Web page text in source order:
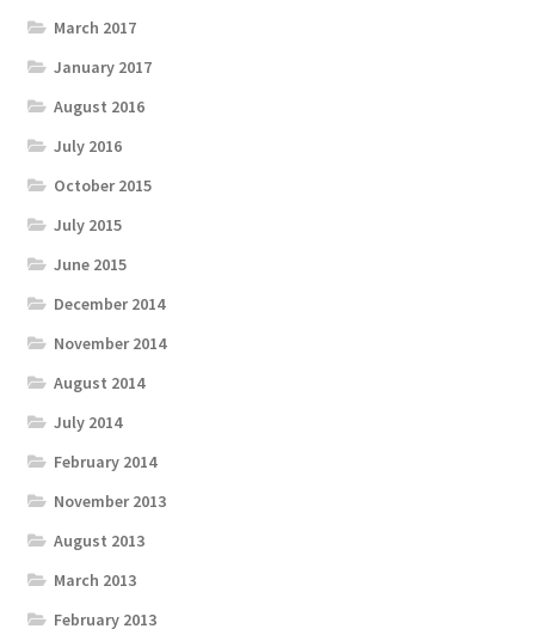
March 2017
January 2017
August 2016
July 2016
October 2015
July 2015
June 2015
December 2014
November 2014
August 2014
July 2014
February 2014
November 2013
August 2013
March 2013
February 2013